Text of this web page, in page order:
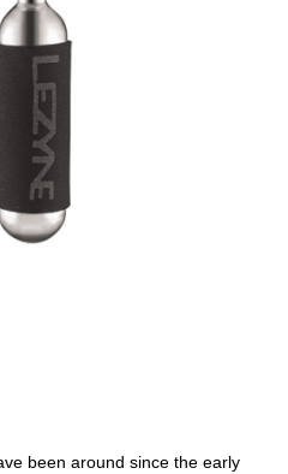
been around since the early